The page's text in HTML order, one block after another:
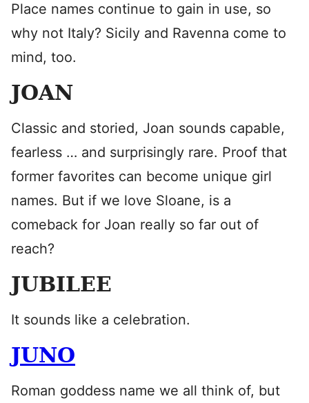
Place names continue to gain in use, so
why not Italy? Sicily and Ravenna come to
mind, too.
JOAN
Classic and storied, Joan sounds capable,
fearless … and surprisingly rare. Proof that
former favorites can become unique girl
names. But if we love Sloane, is a
comeback for Joan really so far out of
reach?
JUBILEE
It sounds like a celebration.
JUNO
Roman goddess name we all think of, but